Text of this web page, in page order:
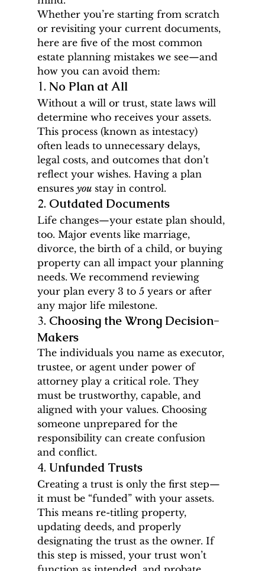
Whether you’re starting from scratch
or revisiting your current documents,
here are five of the most common
estate planning mistakes we see—and
how you can avoid them:
1. No Plan at All
Without a will or trust, state laws will
determine who receives your assets.
This process (known as intestacy)
often leads to unnecessary delays,
legal costs, and outcomes that don’t
reflect your wishes. Having a plan
ensures you stay in control.
2. Outdated Documents
Life changes—your estate plan should,
too. Major events like marriage,
divorce, the birth of a child, or buying
property can all impact your planning
needs. We recommend reviewing
your plan every 3 to 5 years or after
any major life milestone.
3. Choosing the Wrong Decision-
Makers
The individuals you name as executor,
trustee, or agent under power of
attorney play a critical role. They
must be trustworthy, capable, and
aligned with your values. Choosing
someone unprepared for the
responsibility can create confusion
and conflict.
4. Unfunded Trusts
Creating a trust is only the first step—
it must be “funded” with your assets.
This means re-titling property,
updating deeds, and properly
designating the trust as the owner. If
this step is missed, your trust won’t